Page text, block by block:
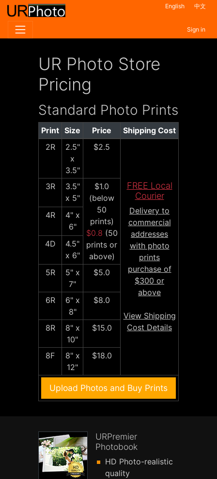
English 中文
Sign in
UR Photo Store
Pricing
Standard Photo Prints
Print Size Price
Shipping Cost
2R
2.5"
x
3.5"
$2.5
FREE Local
Courier
Delivery to
commercial
addresses
with photo
prints
purchase of
$300 or
above
View Shipping
Cost Details
3R
3.5"
x 5"
$1.0
(below
50
prints)
$0.8 (50
prints or
above)
4R
4" x
6"
4D
4.5"
x 6"
5R
5" x
7"
$5.0
6R
6" x
8"
$8.0
8R
8" x
10"
$15.0
8F
8" x
12"
$18.0
Upload Photos and Buy Prints
URPremier
Photobook
HD Photo-realistic
quality